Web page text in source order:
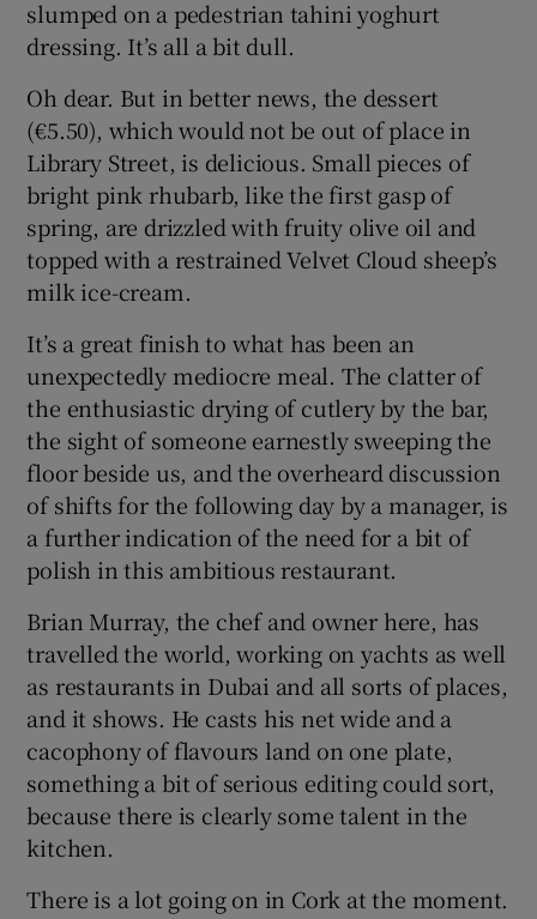
slumped on a pedestrian tahini yoghurt
dressing. It’s all a bit dull.
Oh dear. But in better news, the dessert
(€5.50), which would not be out of place in
Library Street, is delicious. Small pieces of
bright pink rhubarb, like the first gasp of
spring, are drizzled with fruity olive oil and
topped with a restrained Velvet Cloud sheep’s
milk ice-cream.
It’s a great finish to what has been an
unexpectedly mediocre meal. The clatter of
the enthusiastic drying of cutlery by the bar,
the sight of someone earnestly sweeping the
floor beside us, and the overheard discussion
of shifts for the following day by a manager, is
a further indication of the need for a bit of
polish in this ambitious restaurant.
Brian Murray, the chef and owner here, has
travelled the world, working on yachts as well
as restaurants in Dubai and all sorts of places,
and it shows. He casts his net wide and a
cacophony of flavours land on one plate,
something a bit of serious editing could sort,
because there is clearly some talent in the
kitchen.
There is a lot going on in Cork at the moment.